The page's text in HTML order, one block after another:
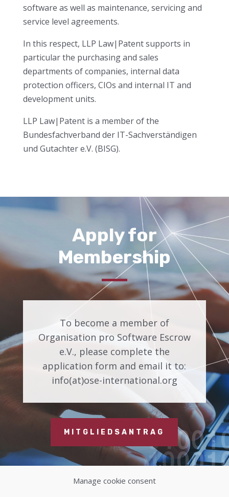
Manage cookie consent
software as well as maintenance, servicing and
service level agreements.
In this respect, LLP Law|Patent supports in
particular the purchasing and sales
departments of companies, internal data
protection officers, CIOs and internal IT and
development units.
LLP Law|Patent is a member of the
Bundesfachverband der IT-Sachverständigen
und Gutachter e.V. (BISG).
Apply for
Membership
To become a member of
Organisation pro Software Escrow
e.V., please complete the
application form and email it to:
info(at)ose-international.org
MITGLIEDSANTRAG